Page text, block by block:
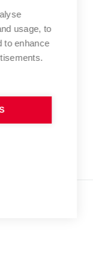
students
usage, to
to enhance